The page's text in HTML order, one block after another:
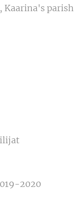
Kaarina's parish
2020